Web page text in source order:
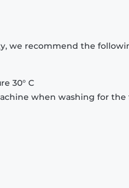
we recommend the
30° C
when washing for